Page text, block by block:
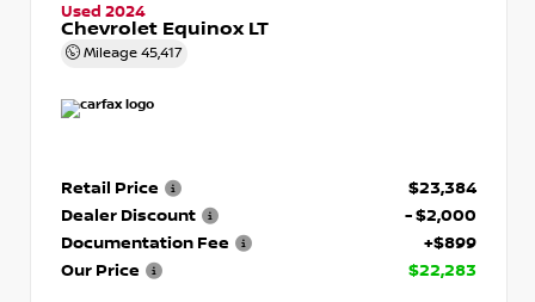
Used 2024
Chevrolet Equinox LT
Mileage 45,417
Retail Price
$23,384
Dealer Discount
- $2,000
Documentation Fee
+$899
Our Price
$22,283